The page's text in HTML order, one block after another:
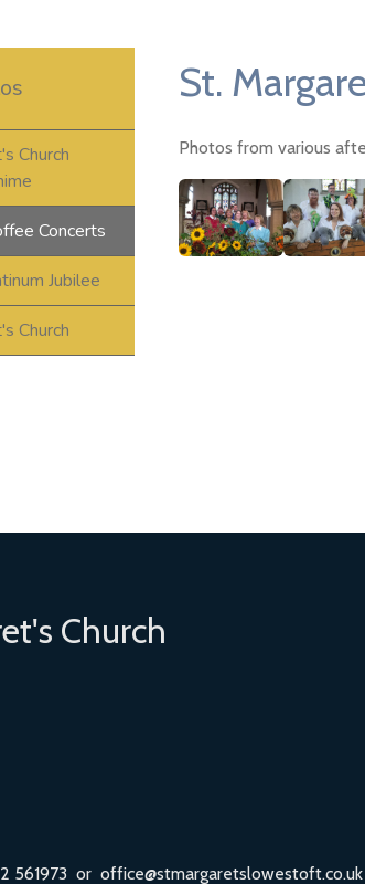
Church
Concerts
Jubilee
Church
St.
Photos from various
Church
561973 or office@stmargaretslowestoft.co.uk